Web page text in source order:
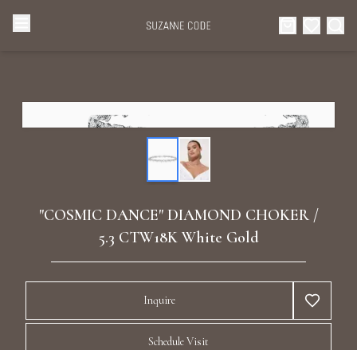
Collections
Celebrities
Events
Diamond Luxury Necklaces
Diamond Rings
Diamond Watches & Luxury Adornments
Luxury Bracelets
"COSMIC DANCE" DIAMOND CHOKER /
5.3 CTW18K White Gold
Inquire
Schedule Visit